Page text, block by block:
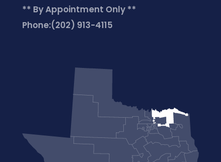
** By Appointment Only **
Phone:(202) 913-4115